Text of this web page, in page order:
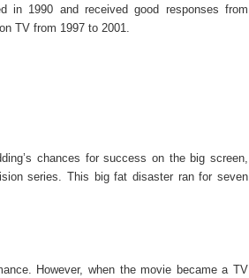
in 1990 and received good responses from
TV from 1997 to 2001.
chances for success on the big screen,
series. This big fat disaster ran for seven
However, when the movie became a TV